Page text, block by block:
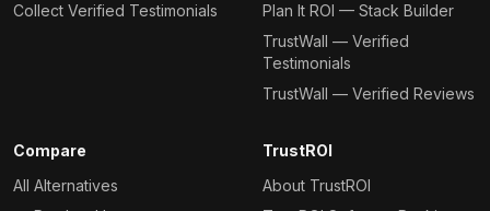
Collect Verified Testimonials
Plan It ROI — Stack Builder
TrustWall — Verified
Testimonials
TrustWall — Verified Reviews
Compare
All Alternatives
TrustROI
About TrustROI